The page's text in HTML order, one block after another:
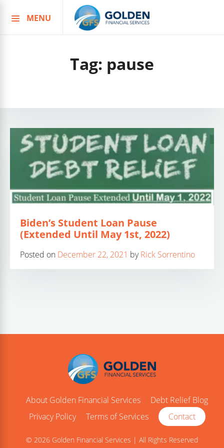
to
MENU
Tag: pause
Biden’s Student Loan Pause
(Extended Until May 1st, 2022)
Posted on December 22, 2021 byRick Sorrentino
About Golden Financial Services
Debt Relief Blog
Privacy Policy
Terms of Services Contact
© 2026 Golden Financial Services | All Rights Reserved